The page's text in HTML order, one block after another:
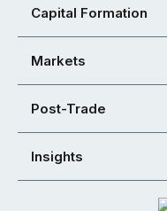
Capital Formation
Markets
Post-Trade
Insights